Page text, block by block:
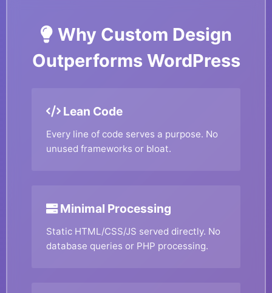
Why Custom Design
Outperforms WordPress
Lean Code
Every line of code serves a purpose. No
unused frameworks or bloat.
Minimal Processing
Static HTML/CSS/JS served directly. No
database queries or PHP processing.